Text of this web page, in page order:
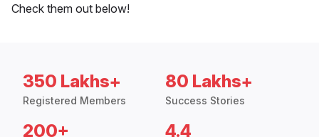
Check them out below!
350 Lakhs+
Registered Members
80 Lakhs+
Success Stories
200+ 4.4